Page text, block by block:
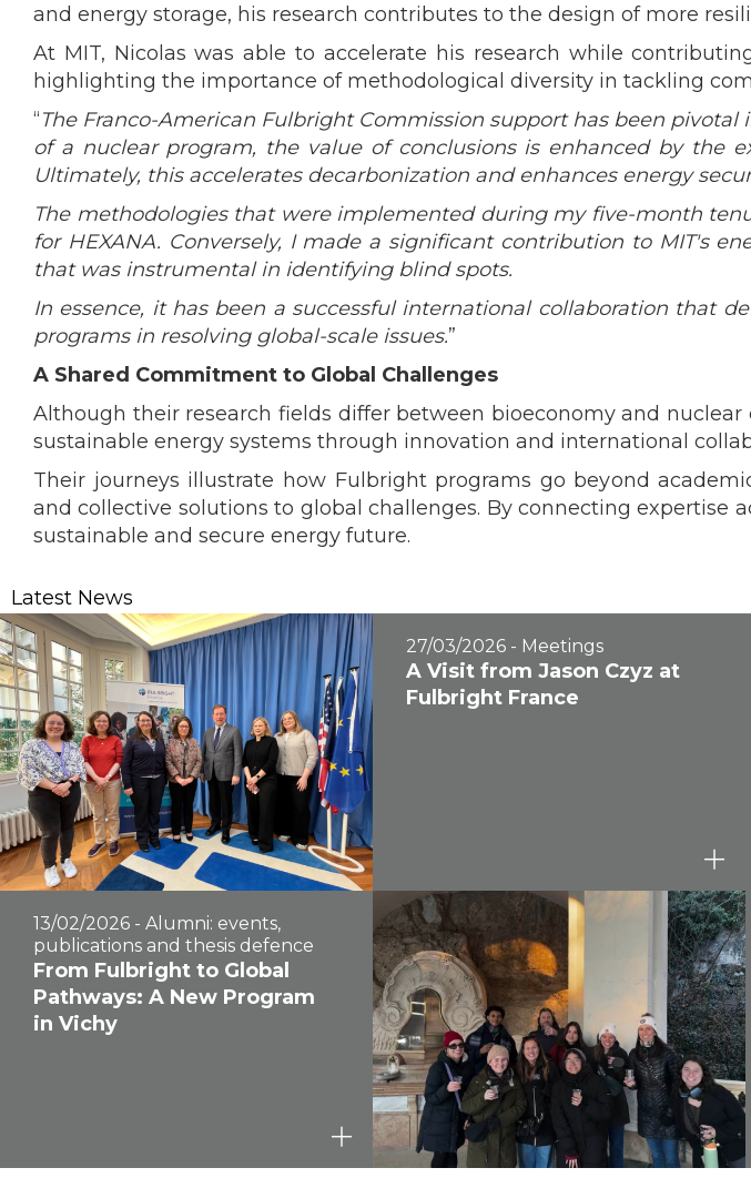
and energy storage, his research contributes to the design of more
At MIT, Nicolas was able to accelerate his research while
highlighting the importance of methodological diversity in tackling
“The Franco-American Fulbright Commission support has been
of a nuclear program, the value of conclusions is enhanced by the
Ultimately, this accelerates decarbonization and enhances energy
The methodologies that were implemented during my five-month
for HEXANA. Conversely, I made a significant contribution to MIT's
that was instrumental in identifying blind spots.
In essence, it has been a successful international collaboration that
programs in resolving global-scale issues.”
A Shared Commitment to Global Challenges
Although their research fields differ between bioeconomy and
sustainable energy systems through innovation and international
Their journeys illustrate how Fulbright programs go beyond
and collective solutions to global challenges. By connecting expertise
sustainable and secure energy future.
Latest News
27/03/2026 - Meetings
A Visit from Jason Czyz at
Fulbright France
13/02/2026 - Alumni: events,
publications and thesis defence
From Fulbright to Global
Pathways: A New Program
in Vichy